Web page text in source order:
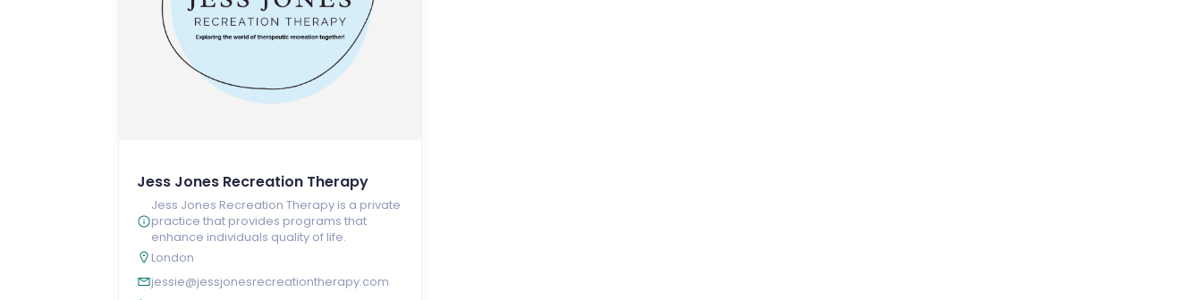
Jess Jones Recreation Therapy
Jess Jones Recreation Therapy is a private
practice that provides programs that
enhance individuals quality of life.
London
jessie@jessjonesrecreationtherapy.com